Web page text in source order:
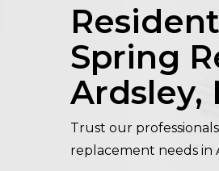
Spring
Ardsley,
Trust our
replacement needs in